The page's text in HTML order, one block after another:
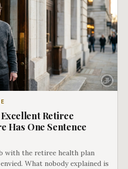
Retiree
Has One Sentence
with the retiree health plan
What nobody explained is